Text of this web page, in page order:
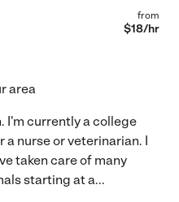
from
$18/hr
area
I'm currently a college
nurse or veterinarian. I
taken care of many
starting at a...